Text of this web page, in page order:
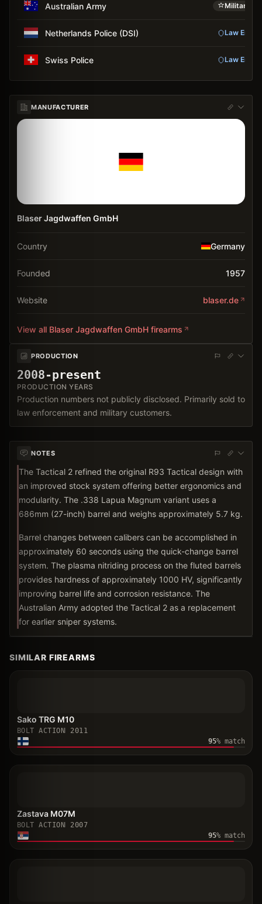
Australian Army Military
Netherlands Police (DSI) Law
Swiss Police Law
MANUFACTURER
Blaser Jagdwaffen GmbH
Country Germany
Founded 1957
Website blaser.de
View all Blaser Jagdwaffen GmbH firearms
PRODUCTION
2008-present
PRODUCTION YEARS
Production numbers not publicly disclosed. Primarily sold to
law enforcement and military customers.
NOTES
The Tactical 2 refined the original R93 Tactical design with
an improved stock system offering better ergonomics and
modularity. The .338 Lapua Magnum variant uses a
686mm (27-inch) barrel and weighs approximately 5.7 kg.
Barrel changes between calibers can be accomplished in
approximately 60 seconds using the quick-change barrel
system. The plasma nitriding process on the fluted barrels
provides hardness of approximately 1000 HV, significantly
improving barrel life and corrosion resistance. The
Australian Army adopted the Tactical 2 as a replacement
for earlier sniper systems.
SIMILAR FIREARMS
Sako TRG M10
BOLT ACTION
2011
95% match
Zastava M07M
BOLT ACTION
2007
95% match